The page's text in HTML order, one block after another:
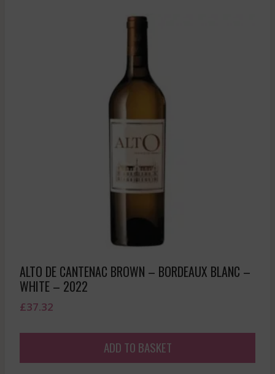
ALTO DE CANTENAC BROWN – BORDEAUX BLANC –
WHITE – 2022
£37.32
ADD TO BASKET